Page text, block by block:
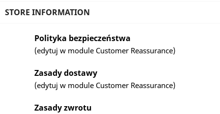
STORE INFORMATION
Polityka bezpieczeństwa
(edytuj w module Customer Reassurance)
Zasady dostawy
(edytuj w module Customer Reassurance)
Zasady zwrotu